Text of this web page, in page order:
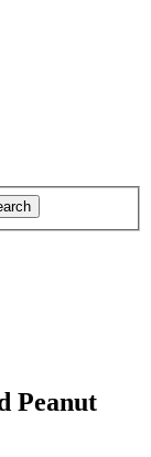
Peanut